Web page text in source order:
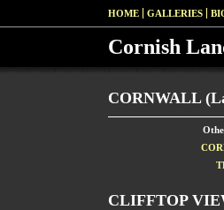
HOME GALLERIES
Cornish
CORNWALL
CLIFFTOP